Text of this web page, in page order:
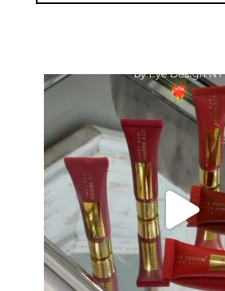
eye_design_ny